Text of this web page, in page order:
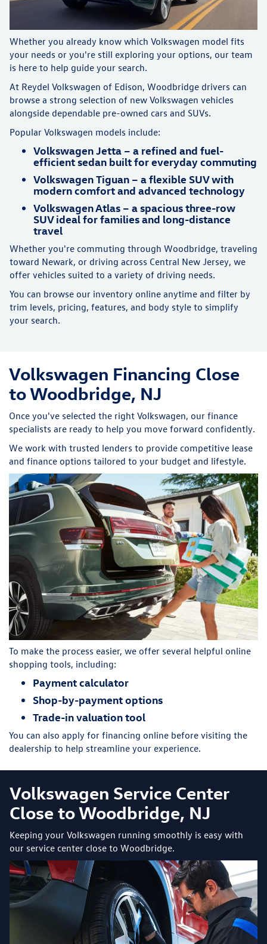
Whether you already know which Volkswagen model fits
your needs or you're still exploring your options, our team
is here to help guide your search.
At Reydel Volkswagen of Edison, Woodbridge drivers can
browse a strong selection of new Volkswagen vehicles
alongside dependable pre-owned cars and SUVs.
Popular Volkswagen models include:
Volkswagen Jetta – a refined and fuel-
efficient sedan built for everyday commuting
Volkswagen Tiguan – a flexible SUV with
modern comfort and advanced technology
Volkswagen Atlas – a spacious three-row
SUV ideal for families and long-distance
travel
Whether you're commuting through Woodbridge, traveling
toward Newark, or driving across Central New Jersey, we
offer vehicles suited to a variety of driving needs.
You can browse our inventory online anytime and filter by
trim levels, pricing, features, and body style to simplify
your search.
Volkswagen Financing Close
to Woodbridge, NJ
Once you've selected the right Volkswagen, our finance
specialists are ready to help you move forward confidently.
We work with trusted lenders to provide competitive lease
and finance options tailored to your budget and lifestyle.
To make the process easier, we offer several helpful online
shopping tools, including:
Payment calculator
Shop-by-payment options
Trade-in valuation tool
You can also apply for financing online before visiting the
dealership to help streamline your experience.
Volkswagen Service Center
Close to Woodbridge, NJ
Keeping your Volkswagen running smoothly is easy with
our service center close to Woodbridge.